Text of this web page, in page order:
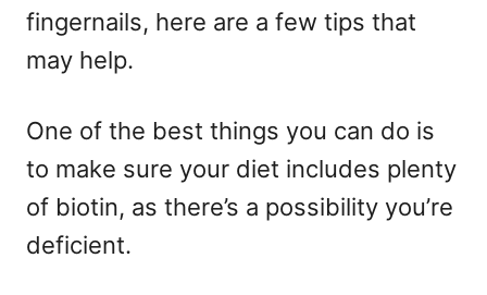
fingernails, here are a few tips that
may help.
One of the best things you can do is
to make sure your diet includes plenty
of biotin, as there’s a possibility you’re
deficient.